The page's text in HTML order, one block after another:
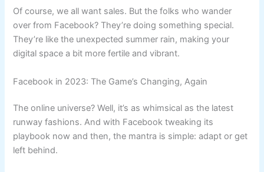
Of course, we all want sales. But the folks who wander
over from Facebook? They’re doing something special.
They’re like the unexpected summer rain, making your
digital space a bit more fertile and vibrant.
Facebook in 2023: The Game’s Changing, Again
The online universe? Well, it’s as whimsical as the latest
runway fashions. And with Facebook tweaking its
playbook now and then, the mantra is simple: adapt or get
left behind.